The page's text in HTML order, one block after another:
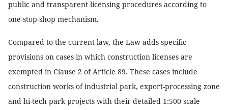
public and transparent licensing procedures according to
one-stop-shop mechanism.
Compared to the current law, the Law adds specific
provisions on cases in which construction licenses are
exempted in Clause 2 of Article 89. These cases include
construction works of industrial park, export-processing zone
and hi-tech park projects with their detailed 1:500 scale